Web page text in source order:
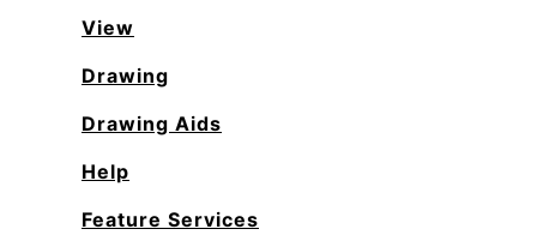
View
Drawing
Drawing Aids
Help
Feature Services